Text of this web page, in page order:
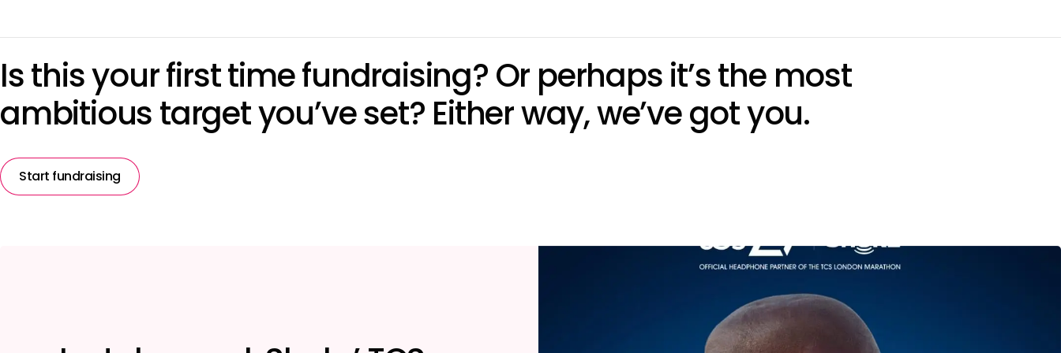
Is this your first time fundraising? Or perhaps it’s the most
ambitious target you’ve set? Either way, we’ve got you.
Start fundraising